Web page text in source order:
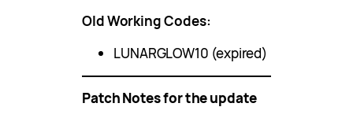
Old Working Codes:
LUNARGLOW10 (expired)
Patch Notes for the update